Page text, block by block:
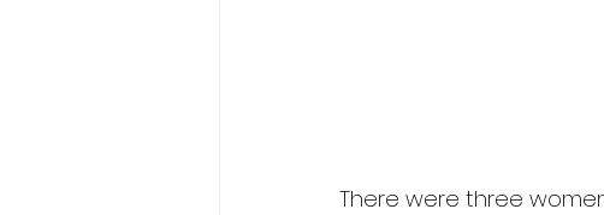
There were three